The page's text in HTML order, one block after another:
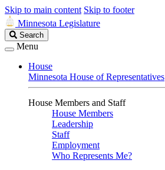
Skip to main content Skip to footer
Minnesota Legislature
Search
Legislature
Search
Menu
House
Minnesota House of Representatives
House Members and Staff
House Members
Leadership
Staff
Employment
Who Represents Me?